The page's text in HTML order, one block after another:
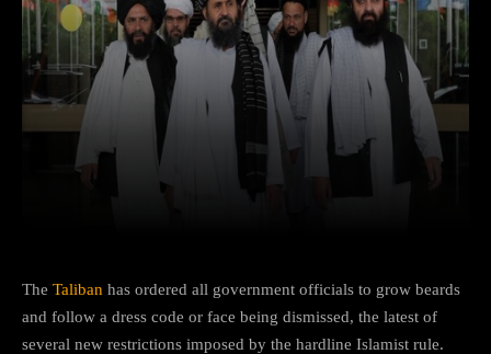
The Taliban has ordered all government officials to grow beards
and follow a dress code or face being dismissed, the latest of
several new restrictions imposed by the hardline Islamist rule.